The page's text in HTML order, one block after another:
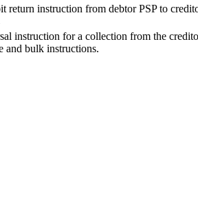
return instruction from debtor PSP to
instruction for a collection from the
and bulk instructions.